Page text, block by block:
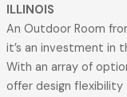
ILLINOIS
An Outdoor Room
it’s an investment in
With an array of
offer design flexibility